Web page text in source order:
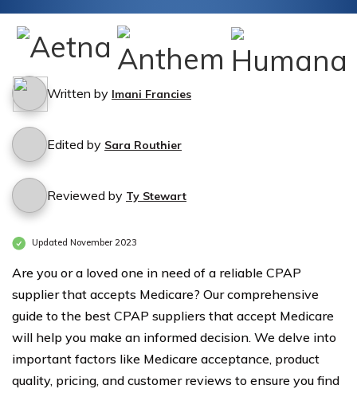
Written by Imani Francies
Edited by Sara Routhier
Reviewed by Ty Stewart
Updated November 2023
Are you or a loved one in need of a reliable CPAP
supplier that accepts Medicare? Our comprehensive
guide to the best CPAP suppliers that accept Medicare
will help you make an informed decision. We delve into
important factors like Medicare acceptance, product
quality, pricing, and customer reviews to ensure you find